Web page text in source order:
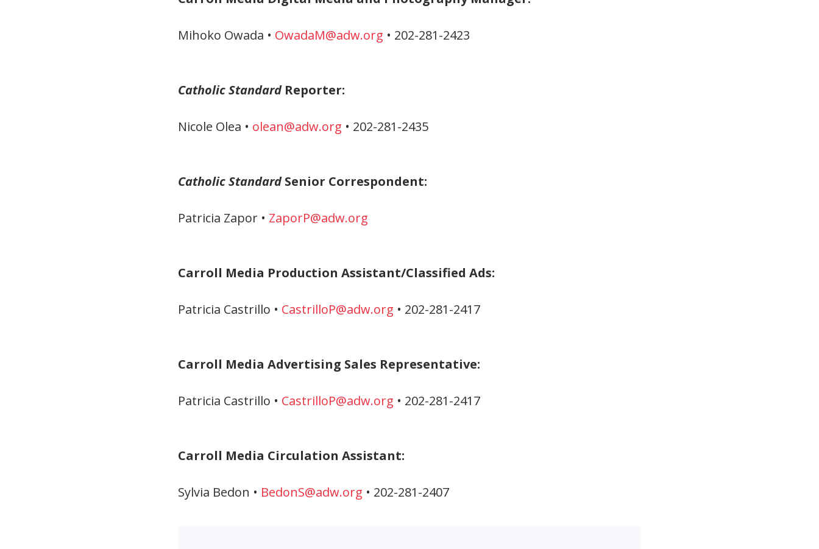
Mihoko Owada • OwadaM@adw.org • 202-281-2423
Catholic StandardReporter:
Nicole Olea • olean@adw.org • 202-281-2435
Catholic StandardSenior Correspondent:
Patricia Zapor • ZaporP@adw.org
Carroll Media Production Assistant/Classified Ads:
Patricia Castrillo • CastrilloP@adw.org • 202-281-2417
Carroll Media Advertising Sales Representative:
Patricia Castrillo • CastrilloP@adw.org • 202-281-2417
Carroll Media Circulation Assistant:
Sylvia Bedon • BedonS@adw.org • 202-281-2407